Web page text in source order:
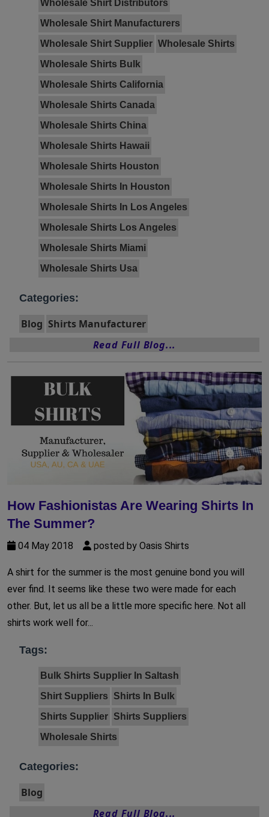
Wholesale Shirt Distributors
Wholesale Shirt Manufacturers
Wholesale Shirt Supplier Wholesale Shirts
Wholesale Shirts Bulk
Wholesale Shirts California
Wholesale Shirts Canada
Wholesale Shirts China
Wholesale Shirts Hawaii
Wholesale Shirts Houston
Wholesale Shirts In Houston
Wholesale Shirts In Los Angeles
Wholesale Shirts Los Angeles
Wholesale Shirts Miami
Wholesale Shirts Usa
Categories:
Blog Shirts Manufacturer
Read Full Blog...
How Fashionistas Are Wearing Shirts In
The Summer?
04 May 2018 posted by Oasis Shirts
A shirt for the summer is the most genuine bond you will
ever find. It seems like these two were made for each
other. But, let us all be a little more specific here. Not all
shirts work well for...
Tags:
Bulk Shirts Supplier In Saltash
Shirt Suppliers Shirts In Bulk
Shirts Supplier Shirts Suppliers
Wholesale Shirts
Categories:
Blog
Read Full Blog...